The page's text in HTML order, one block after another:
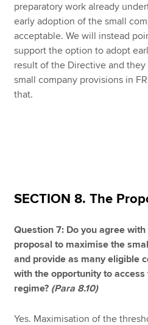
preparatory work already
early adoption of the small
acceptable. We will instead
support the option to adopt
result of the Directive and
small company provisions in
that.
SECTION 8. The
Question 7: Do you agree with
proposal to maximise the
and provide as many eligible
with the opportunity to
regime? (Para 8.10)
Yes. Maximisation of the